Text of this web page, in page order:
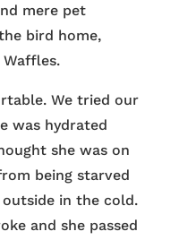
mere pet
bird home,
We tried our
was hydrated
she was on
being starved
in the cold.
and she passed